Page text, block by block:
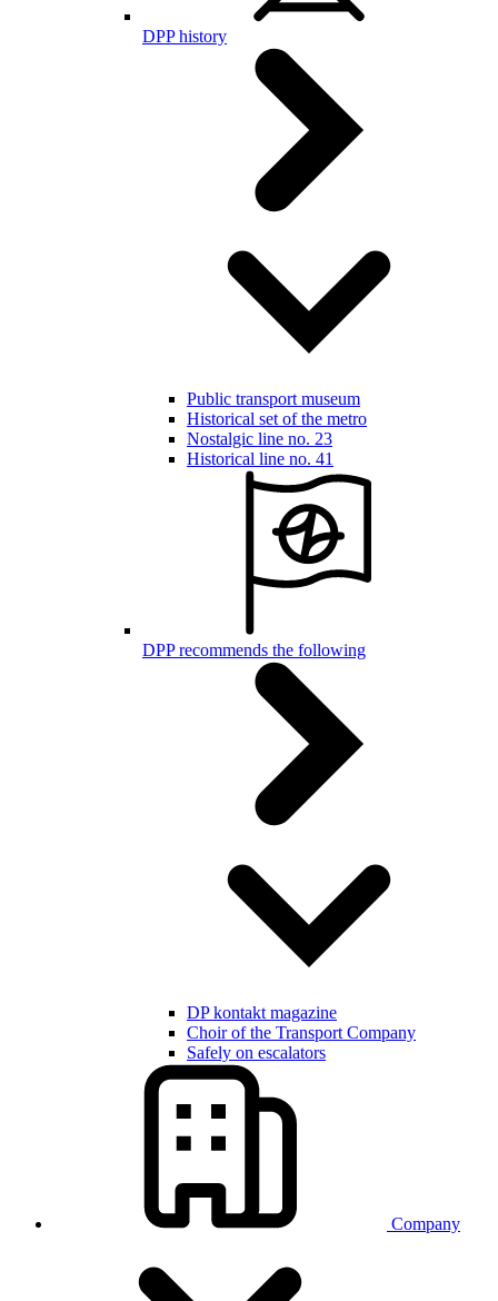
DPP history
Public transport museum
Historical set of the metro
Nostalgic line no. 23
Historical line no. 41
DPP recommends the following
DP kontakt magazine
Choir of the Transport Company
Safely on escalators
Company